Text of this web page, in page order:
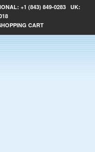
+1 (843) 849-0283 UK:
CART